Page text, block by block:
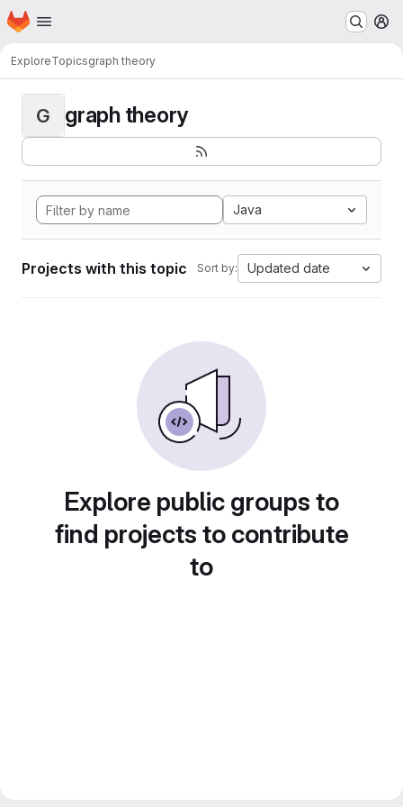
Skip to main content
Homepage
ExploreTopicsgraph theory
G graph theory
Java
Projects with this topic Sort by: Updated date
Explore public groups to
find projects to contribute
to